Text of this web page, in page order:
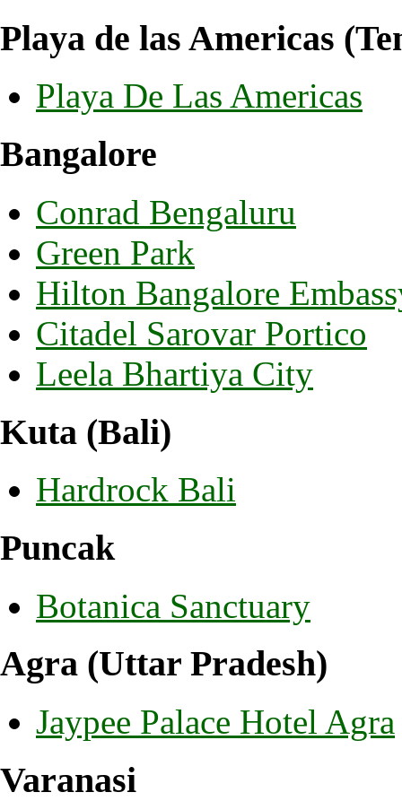
Playa de las Americas
Playa De Las Americas
Bangalore
Conrad Bengaluru
Green Park
Hilton Bangalore
Citadel Sarovar Portico
Leela Bhartiya City
Kuta (Bali)
Hardrock Bali
Puncak
Botanica Sanctuary
Agra (Uttar Pradesh)
Jaypee Palace Hotel Agra
Varanasi